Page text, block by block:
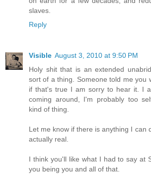
slaves.
Reply
Visible August 3, 2010 at 9:50 PM
Holy shit that is an extended
sort of a thing. Someone told me you
if that's true I am sorry to hear it. I
coming around, I'm probably too
kind of thing.
Let me know if there is anything I can
actually real.
I think you'll like what I had to say at
you being you and all of that.